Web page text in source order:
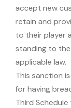
accept new
retain and
to their player
standing to
applicable law.
This sanction
for having
Third